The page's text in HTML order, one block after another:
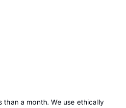
a month. We use ethically